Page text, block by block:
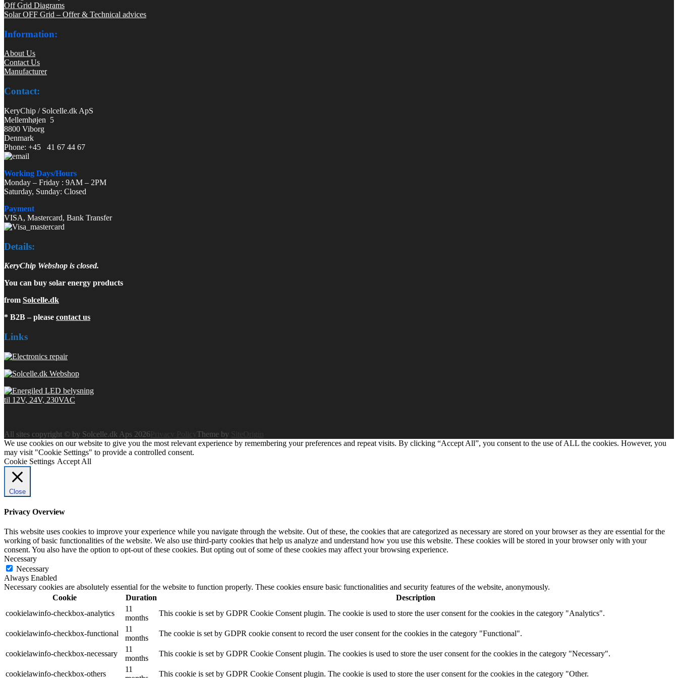
Off Grid Diagrams
Solar OFF Grid – Offer & Technical advices
Information:
About Us
Contact Us
Manufacturer
Contact:
KeryChip / Solcelle.dk ApS
Mellemhøjen 5
8800 Viborg
Denmark
Phone: +45 41 67 44 67
Working Days/Hours
Monday – Friday : 9AM – 2PM
Saturday, Sunday: Closed
Payment
VISA, Mastercard, Bank Transfer
Details:
KeryChip Webshop is closed.
You can buy solar energy products
from Solcelle.dk
* B2B – please contact us
Links
All sites copyright © by Solcelle.dk Aps 2026 Theme by
SiteOrigin
We use cookies on our website to give you the most relevant experience by remembering your preferences and repeat visits. By clicking “Accept All”, you consent to the use of ALL the cookies. However, you
may visit "Cookie Settings" to provide a controlled consent.
Cookie Settings Accept All
Close
Privacy Overview
This website uses cookies to improve your experience while you navigate through the website. Out of these, the cookies that are categorized as necessary are stored on your browser as they are essential for the
working of basic functionalities of the website. We also use third-party cookies that help us analyze and understand how you use this website. These cookies will be stored in your browser only with your
consent. You also have the option to opt-out of these cookies. But opting out of some of these cookies may affect your browsing experience.
Necessary
Necessary
Always Enabled
Necessary cookies are absolutely essential for the website to function properly. These cookies ensure basic functionalities and security features of the website, anonymously.
Cookie
Duration
Description
cookielawinfo-checkbox-analytics
11
months
This cookie is set by GDPR Cookie Consent plugin. The cookie is used to store the user consent for the cookies in the category "Analytics".
cookielawinfo-checkbox-functional
11
months
The cookie is set by GDPR cookie consent to record the user consent for the cookies in the category "Functional".
cookielawinfo-checkbox-necessary
11
months
This cookie is set by GDPR Cookie Consent plugin. The cookies is used to store the user consent for the cookies in the category "Necessary".
cookielawinfo-checkbox-others
11
This cookie is set by GDPR Cookie Consent plugin. The cookie is used to store the user consent for the cookies in the category "Other.